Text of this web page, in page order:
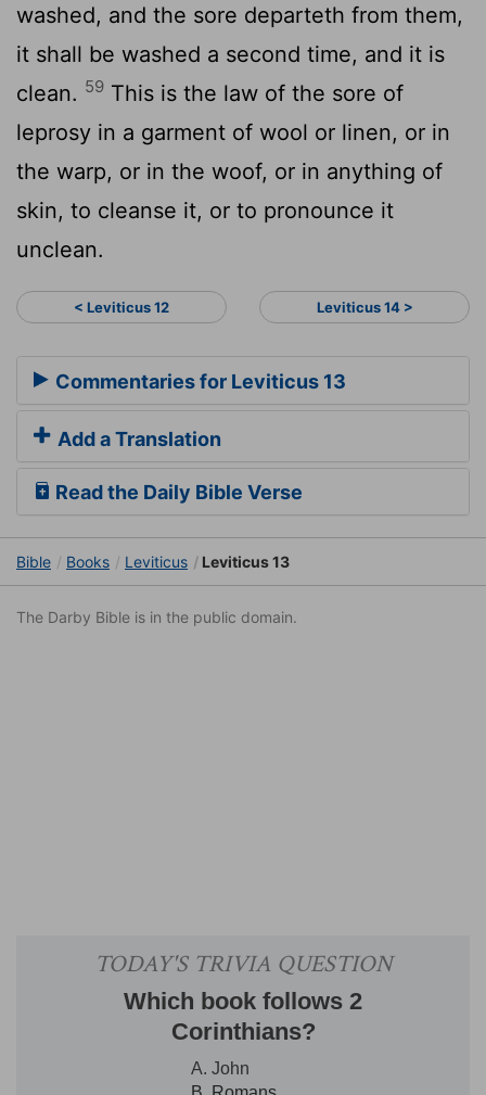
washed, and the sore departeth from them,
it shall be washed a second time, and it is
clean. 59 This is the law of the sore of
leprosy in a garment of wool or linen, or in
the warp, or in the woof, or in anything of
skin, to cleanse it, or to pronounce it
unclean.
< Leviticus 12 Leviticus 14 >
Commentaries for Leviticus 13
Add a Translation
Read the Daily Bible Verse
Bible Books Leviticus Leviticus 13
The Darby Bible is in the public domain.